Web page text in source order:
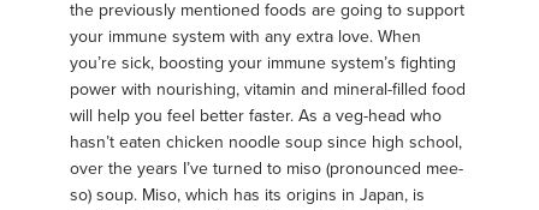
the previously mentioned foods are going to support
your immune system with any extra love. When
you’re sick, boosting your immune system’s fighting
power with nourishing, vitamin and mineral-filled food
will help you feel better faster. As a veg-head who
hasn’t eaten chicken noodle soup since high school,
over the years I’ve turned to miso (pronounced mee-
so) soup. Miso, which has its origins in Japan, is